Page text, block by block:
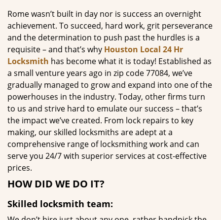
i
Rome wasn’t built in day nor is success an overnight
achievement. To succeed, hard work, grit perseverance
and the determination to push past the hurdles is a
requisite – and that’s why Houston Local 24 Hr
Locksmith has become what it is today! Established as
a small venture years ago in zip code 77084, we’ve
gradually managed to grow and expand into one of the
powerhouses in the industry. Today, other firms turn
to us and strive hard to emulate our success – that’s
the impact we’ve created. From lock repairs to key
making, our skilled locksmiths are adept at a
comprehensive range of locksmithing work and can
serve you 24/7 with superior services at cost-effective
prices.
HOW DID WE DO IT?
Skilled locksmith team: